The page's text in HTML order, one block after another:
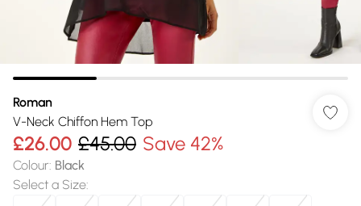
Roman
V-Neck Chiffon Hem Top
£26.00 £45.00 Save 42%
Colour: Black
Select a Size: